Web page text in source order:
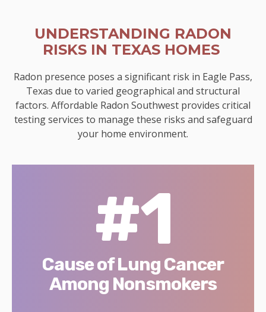
UNDERSTANDING RADON
RISKS IN TEXAS HOMES
Radon presence poses a significant risk in Eagle Pass,
Texas due to varied geographical and structural
factors. Affordable Radon Southwest provides critical
testing services to manage these risks and safeguard
your home environment.
#1
Cause of Lung Cancer
Among Nonsmokers